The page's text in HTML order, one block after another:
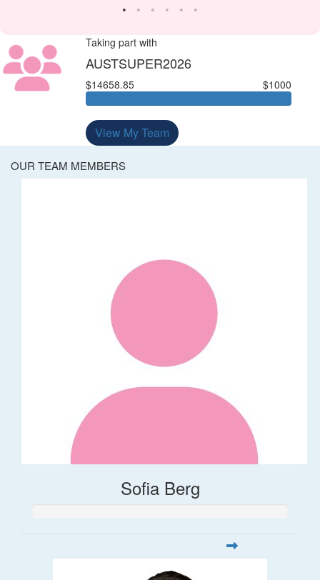
Taking part with
AUSTSUPER2026
$14658.85 $1000
View My Team
OUR TEAM MEMBERS
Sofia Berg